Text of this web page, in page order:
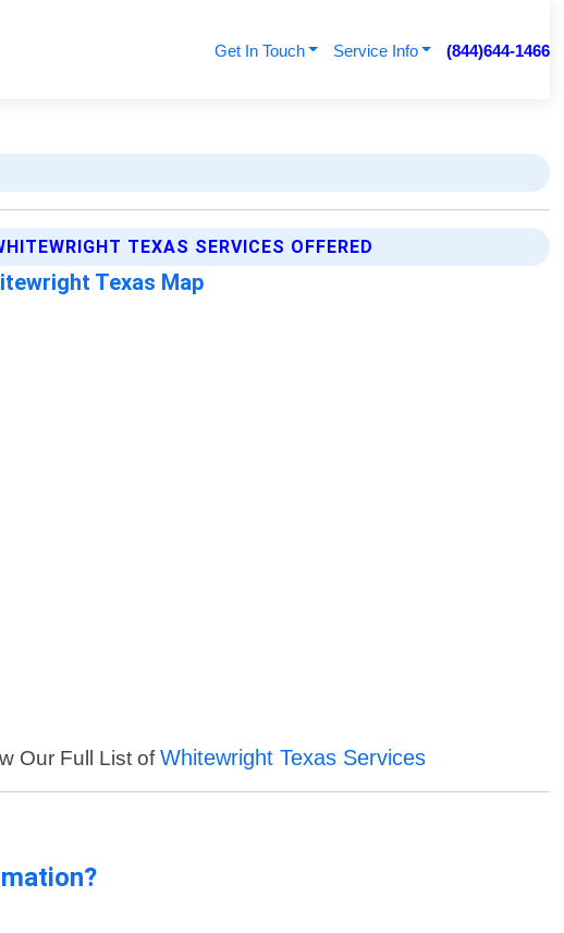
Get In Touch Service Info (844)644-1466
TEXAS SERVICES OFFERED
Texas Map
Our Full List ofWhitewright Texas Services